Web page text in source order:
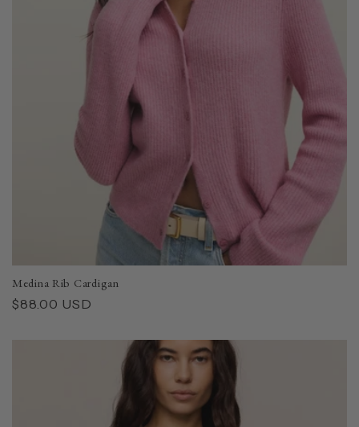
Medina Rib Cardigan
Regular
$88.00 USD